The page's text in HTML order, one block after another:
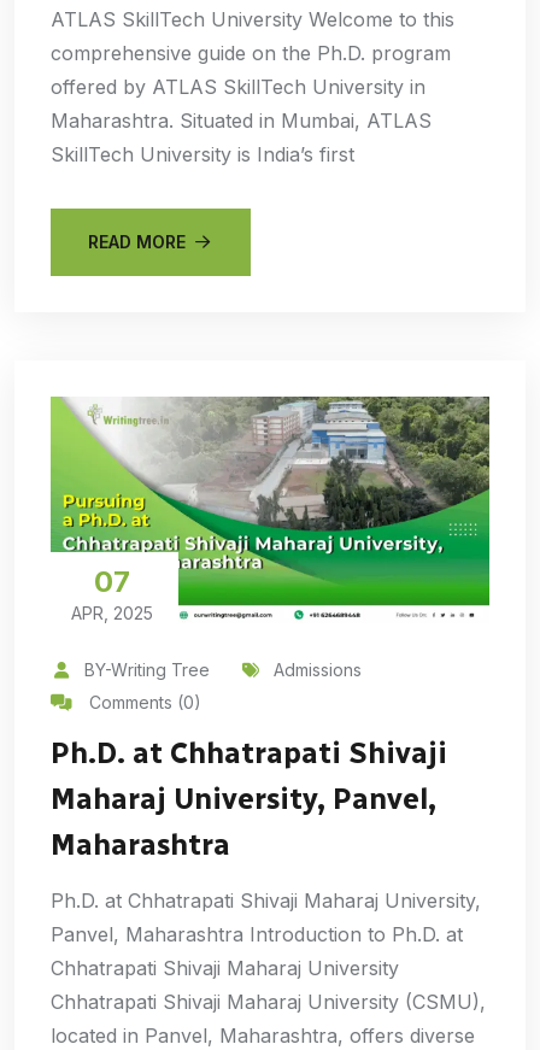
ATLAS SkillTech University Welcome to this
comprehensive guide on the Ph.D. program
offered by ATLAS SkillTech University in
Maharashtra. Situated in Mumbai, ATLAS
SkillTech University is India’s first
READ MORE
07
APR, 2025
BY-Writing Tree
Admissions
Comments (0)
Ph.D. at Chhatrapati Shivaji
Maharaj University, Panvel,
Maharashtra
Ph.D. at Chhatrapati Shivaji Maharaj University,
Panvel, Maharashtra Introduction to Ph.D. at
Chhatrapati Shivaji Maharaj University
Chhatrapati Shivaji Maharaj University (CSMU),
located in Panvel, Maharashtra, offers diverse